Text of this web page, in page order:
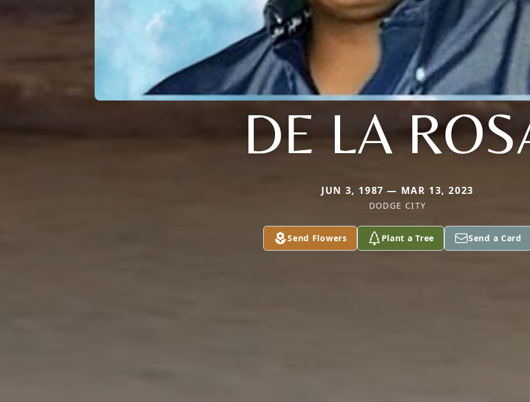
DE LA
JUN 3, 1987 — MAR 13, 2023
DODGE CITY
Send Flowers Plant a Tree Send a Card